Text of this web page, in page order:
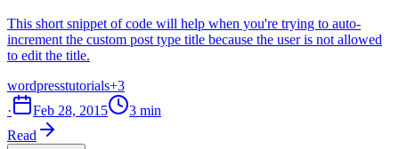
This short snippet of code will help when you're trying to auto-
increment the custom post type title because the user is not allowed
to edit the title.
wordpresstutorials+3
·
Feb 28, 2015
3 min
Read